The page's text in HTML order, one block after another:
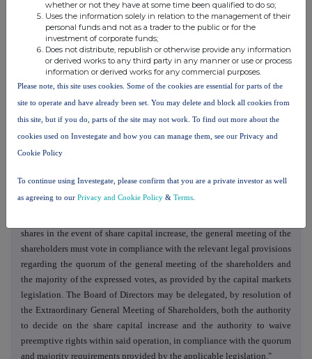
9. The amendment of Article 15 para. (5) of the Articles of
Association of Societatea Energetică Electrica S.A., which will have the
following content:
The ordinary general meetings of shareholders take place at least
once a year, within maximum 5 (five) months from the end of the
financial year, to approve the financial statements and the annual
financial report for the previous financial year".
10. The amendment of Article 16 para. (4) of the Articles of
Association of Societatea Energetică Electrica S.A., which will have the
" (4) By way of exception from the provisions mentioned under
paragraph (3) above, in the case of any resolutions regarding the
shares in the event of share capital increase, the general meeting of the
shareholders must vote in compliance with the relevant legal provisions
regarding the quorum of the general meeting of the shareholders and
the majority of the expressed votes, as provided by the capital markets
legislation. The Board of Directors may be delegated, by resolution of
the Extraordinary General Meeting of Shareholders, both the authority
to decide on the share capital increase and the authority to waive
preemptive rights within said operation, in compliance with the quorum
and majority requirements provided by the applicable legislation."
whether or not they have at some time been qualified to do so;
Uses the information solely in relation to the management of their
personal funds and not as a trader to the public or for the
investment of corporate funds;
Does not distribute, republish or otherwise provide any information
or derived works to any third party in any manner or use or process
information or derived works for any commercial purposes.
Please note, this site uses cookies. Some of the cookies are essential for parts of the
site to operate and have already been set. You may delete and block all cookies from
this site, but if you do, parts of the site may not work. To find out more about the
cookies used on Investegate and how you can manage them, see our Privacy and
Cookie Policy
To continue using Investegate, please confirm that you are a private investor as well
as agreeing to our Privacy and Cookie Policy & Terms